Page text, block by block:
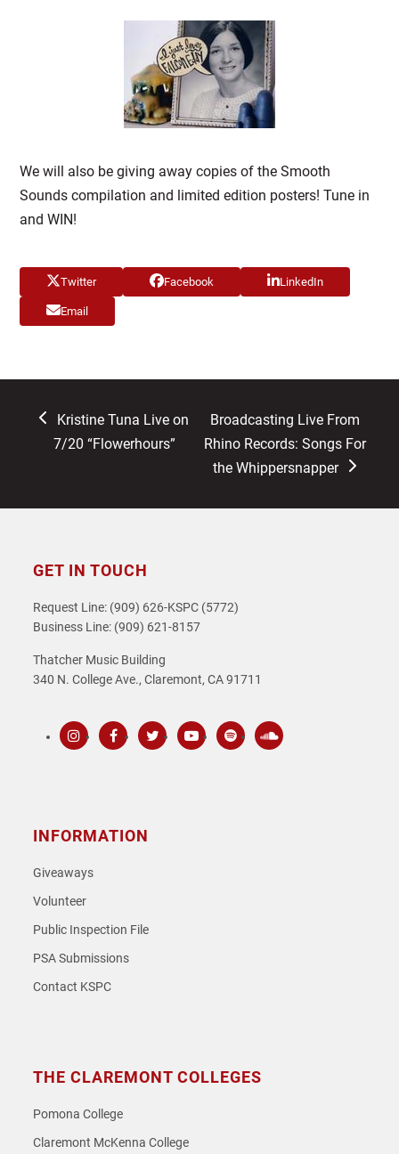
We will also be giving away copies of the Smooth
Sounds compilation and limited edition posters! Tune in
and WIN!
Twitter Facebook LinkedIn
Email
previous
post:
Kristine Tuna Live on
7/20 “Flowerhours”
next
post:
Broadcasting Live From
Rhino Records: Songs For
the Whippersnapper
GET IN TOUCH
Request Line: (909) 626-KSPC (5772)
Business Line: (909) 621-8157
Thatcher Music Building
340 N. College Ave., Claremont, CA 91711
INFORMATION
Giveaways
Volunteer
Public Inspection File
PSA Submissions
Contact KSPC
THE CLAREMONT COLLEGES
Pomona College
Claremont McKenna College